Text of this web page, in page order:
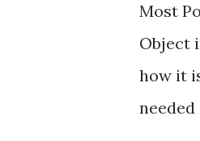
High-
Most
Object
how it